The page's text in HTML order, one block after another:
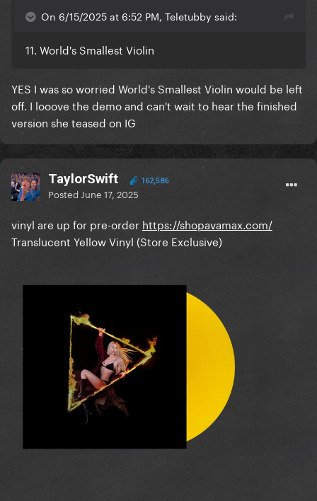
On 6/15/2025 at 6:52 PM, Teletubby said:
11. World's Smallest Violin
YES I was so worried World's Smallest Violin would be left
off. I looove the demo and can't wait to hear the finished
version she teased on IG
TaylorSwift 162,586
Posted June 17, 2025
vinyl are up for pre-order https://shopavamax.com/
Translucent Yellow Vinyl (Store Exclusive)